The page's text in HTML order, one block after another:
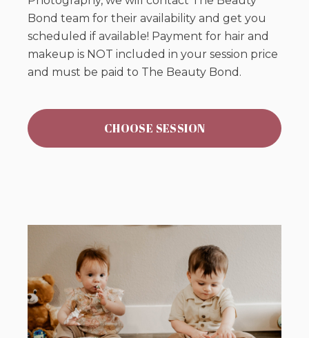
Bond team for their availability and get you
scheduled if available! Payment for hair and
makeup is NOT included in your session price
and must be paid to The Beauty Bond.
CHOOSE SESSION